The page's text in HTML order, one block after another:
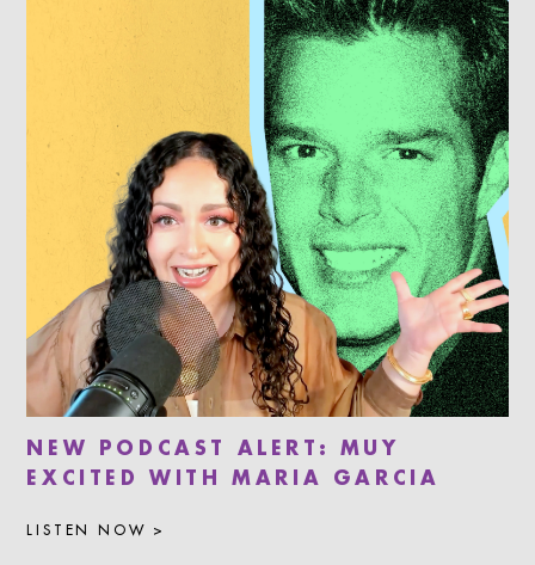
NEW PODCAST ALERT: MUY
EXCITED WITH MARIA GARCIA
LISTEN NOW >